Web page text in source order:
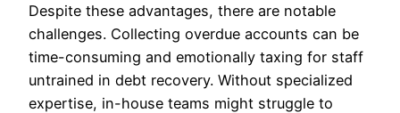
Despite these advantages, there are notable
challenges. Collecting overdue accounts can be
time-consuming and emotionally taxing for staff
untrained in debt recovery. Without specialized
expertise, in-house teams might struggle to